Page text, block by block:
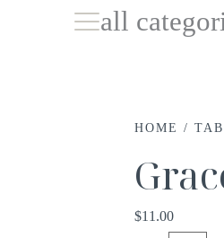
all
HOME /
$11.00